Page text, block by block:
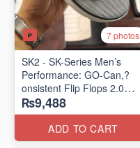
7 photos
SK2 - SK-Series Men’s
Performance: GO-Can,?
onsistent Flip Flops 2.0
(Australian 🇦🇺 Surplus
Lot)
₨9,488
ADD TO CART